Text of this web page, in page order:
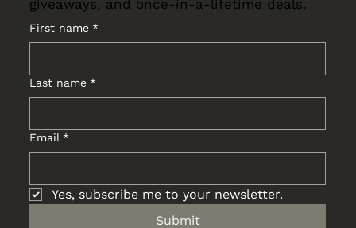
giveaways, and once-in-a-lifetime deals.
First name *
Last name *
Email *
Yes, subscribe me to your newsletter.
Submit